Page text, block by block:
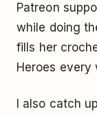
Patreon
while doing
fills her
Heroes every
I also catch